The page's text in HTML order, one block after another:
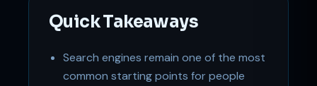
Quick Takeaways
Search engines remain one of the most
common starting points for people